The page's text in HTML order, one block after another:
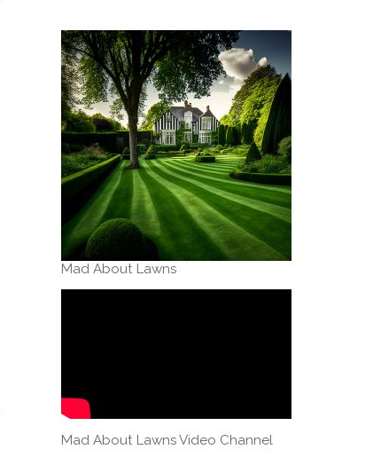
Mad About Lawns
Mad About Lawns Video Channel